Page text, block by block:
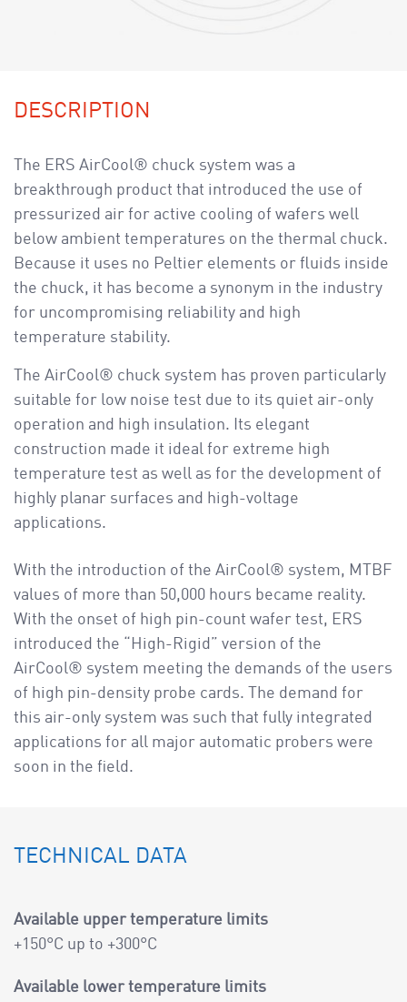
DESCRIPTION
The ERS AirCool® chuck system was a
breakthrough product that introduced the use of
pressurized air for active cooling of wafers well
below ambient temperatures on the thermal chuck.
Because it uses no Peltier elements or fluids inside
the chuck, it has become a synonym in the industry
for uncompromising reliability and high
temperature stability.
The AirCool® chuck system has proven particularly
suitable for low noise test due to its quiet air-only
operation and high insulation. Its elegant
construction made it ideal for extreme high
temperature test as well as for the development of
highly planar surfaces and high-voltage
applications.
With the introduction of the AirCool® system, MTBF
values of more than 50,000 hours became reality.
With the onset of high pin-count wafer test, ERS
introduced the “High-Rigid” version of the
AirCool® system meeting the demands of the users
of high pin-density probe cards. The demand for
this air-only system was such that fully integrated
applications for all major automatic probers were
soon in the field.
TECHNICAL DATA
Available upper temperature limits
+150°C up to +300°C
Available lower temperature limits